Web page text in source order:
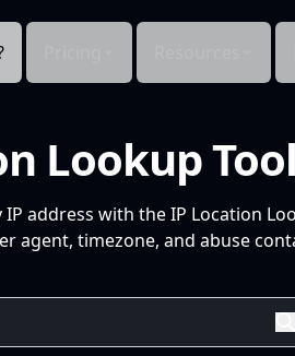
Lookup Tool
address with the IP Location
agent, timezone, and abuse